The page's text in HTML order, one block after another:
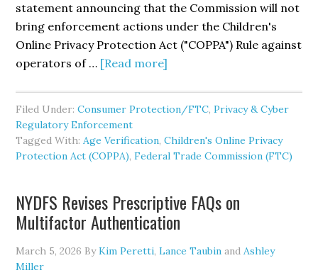
statement announcing that the Commission will not
bring enforcement actions under the Children's
Online Privacy Protection Act ("COPPA") Rule against
operators of … [Read more]
COPPA
Policy
Statement
Age
Verification
Through
Filed Under:Consumer Protection/FTC,Privacy & Cyber
Regulatory Enforcement
Tagged With:Age Verification,Children's Online Privacy
Protection Act (COPPA),Federal Trade Commission (FTC)
NYDFS Revises Prescriptive FAQs on
Multifactor Authentication
March 5, 2026 ByKim Peretti,Lance Taubin andAshley
Miller